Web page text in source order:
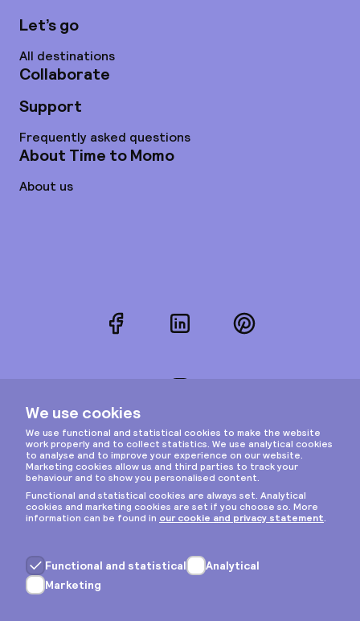
Let’s go
All destinations
Collaborate
Support
Frequently asked questions
About Time to Momo
About us
FacebookLinkedInPinterest
Privacy & cookies
General terms